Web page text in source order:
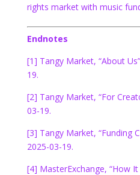
rights market with music
Endnotes
[1] Tangy Market, “About
19.
[2] Tangy Market, “For
03-19.
[3] Tangy Market, “Funding
2025-03-19.
[4] MasterExchange, “How It